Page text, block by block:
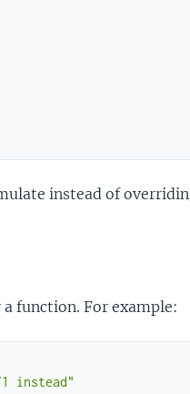
instead of
function. For example:
instead"